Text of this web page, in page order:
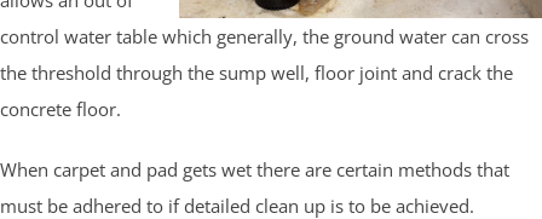
control water table which generally, the ground water can cross
the threshold through the sump well, floor joint and crack the
concrete floor.
When carpet and pad gets wet there are certain methods that
must be adhered to if detailed clean up is to be achieved.